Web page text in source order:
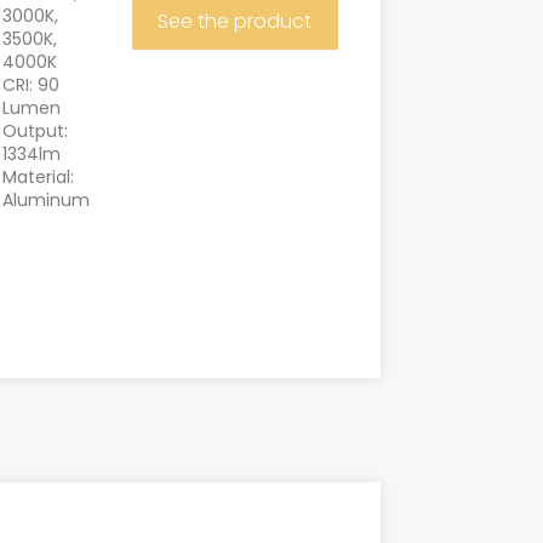
3000K,
3500K,
4000K
CRI: 90
Lumen
Output:
1334lm
Material:
Aluminum
See the product